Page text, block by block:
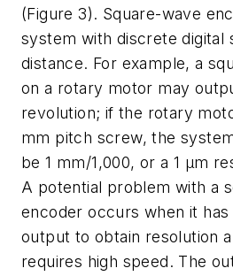
(Figure 3). Square-wave
system with discrete digital
distance. For example, a
on a rotary motor may
revolution; if the rotary
mm pitch screw, the
be 1 mm/1,000, or a 1 µm
A potential problem with a
encoder occurs when it has
output to obtain resolution
requires high speed. The